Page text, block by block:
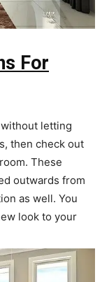
For
letting
then check out
These
outwards from
as well. You
look to your